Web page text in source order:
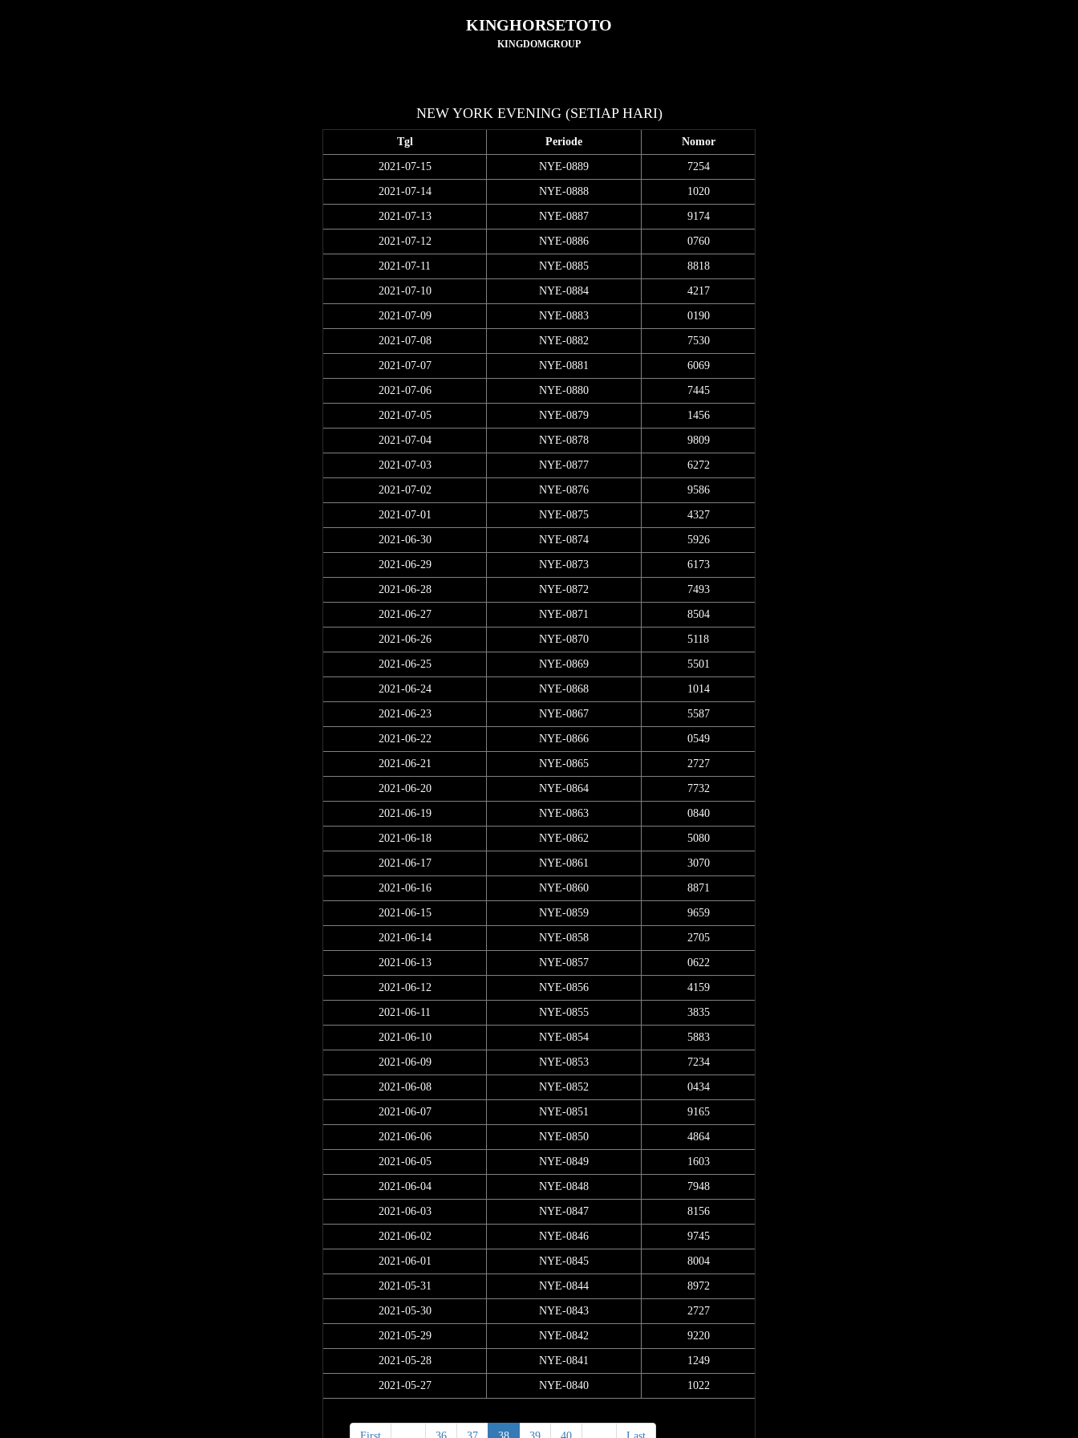
KINGHORSETOTO
KINGDOMGROUP
NEW YORK EVENING (SETIAP HARI)
Tgl Periode Nomor
2021-07-15 NYE-0889 7254
2021-07-14 NYE-0888 1020
2021-07-13 NYE-0887 9174
2021-07-12 NYE-0886 0760
2021-07-11 NYE-0885 8818
2021-07-10 NYE-0884 4217
2021-07-09 NYE-0883 0190
2021-07-08 NYE-0882 7530
2021-07-07 NYE-0881 6069
2021-07-06 NYE-0880 7445
2021-07-05 NYE-0879 1456
2021-07-04 NYE-0878 9809
2021-07-03 NYE-0877 6272
2021-07-02 NYE-0876 9586
2021-07-01 NYE-0875 4327
2021-06-30 NYE-0874 5926
2021-06-29 NYE-0873 6173
2021-06-28 NYE-0872 7493
2021-06-27 NYE-0871 8504
2021-06-26 NYE-0870 5118
2021-06-25 NYE-0869 5501
2021-06-24 NYE-0868 1014
2021-06-23 NYE-0867 5587
2021-06-22 NYE-0866 0549
2021-06-21 NYE-0865 2727
2021-06-20 NYE-0864 7732
2021-06-19 NYE-0863 0840
2021-06-18 NYE-0862 5080
2021-06-17 NYE-0861 3070
2021-06-16 NYE-0860 8871
2021-06-15 NYE-0859 9659
2021-06-14 NYE-0858 2705
2021-06-13 NYE-0857 0622
2021-06-12 NYE-0856 4159
2021-06-11 NYE-0855 3835
2021-06-10 NYE-0854 5883
2021-06-09 NYE-0853 7234
2021-06-08 NYE-0852 0434
2021-06-07 NYE-0851 9165
2021-06-06 NYE-0850 4864
2021-06-05 NYE-0849 1603
2021-06-04 NYE-0848 7948
2021-06-03 NYE-0847 8156
2021-06-02 NYE-0846 9745
2021-06-01 NYE-0845 8004
2021-05-31 NYE-0844 8972
2021-05-30 NYE-0843 2727
2021-05-29 NYE-0842 9220
2021-05-28 NYE-0841 1249
2021-05-27 NYE-0840 1022